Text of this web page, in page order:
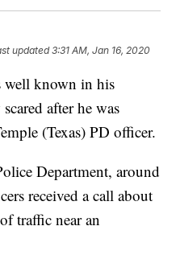
updated3:31 AM, Jan 16, 2020
known in his
after he was
(Texas) PD officer.
Department, around
received a call about
traffic near an